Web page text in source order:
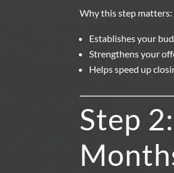
Why this step matters:
Establishes your
Strengthens your
Helps speed up
Step